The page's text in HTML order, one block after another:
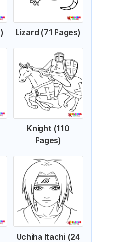
Lizard (71 Pages)
Knight (110
Pages)
Uchiha Itachi (24